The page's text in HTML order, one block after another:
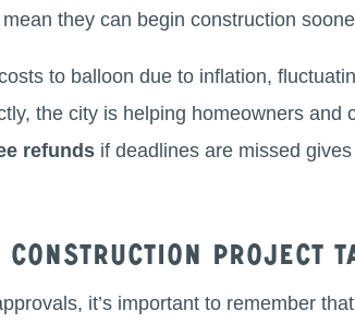
they can begin construction
to balloon due to inflation,
the city is helping homeowners and
refunds if deadlines are missed
project
it’s important to remember